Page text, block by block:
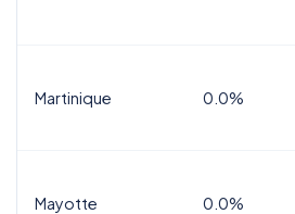
Martinique 0.0%
Mayotte 0.0%